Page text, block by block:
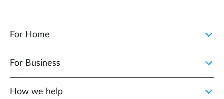
For Home
For Business
How we help